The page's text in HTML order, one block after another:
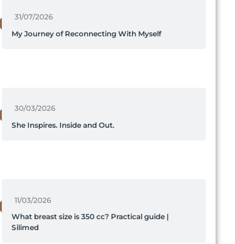
My Journey of Reconnecting With Myself
31/07/2026
She Inspires. Inside and Out.
30/03/2026
What breast size is 350 cc? Practical guide |
Silimed
11/03/2026